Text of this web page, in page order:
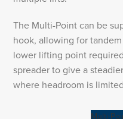
The Multi-Point can be
hook, allowing for
lower lifting point
spreader to give a
where headroom is
Multi-